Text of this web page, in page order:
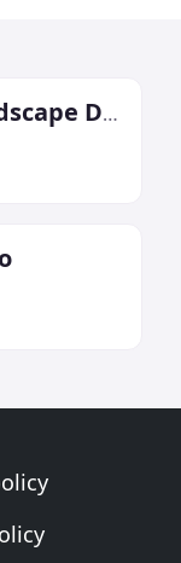
Tilting Windmill Landscape Design